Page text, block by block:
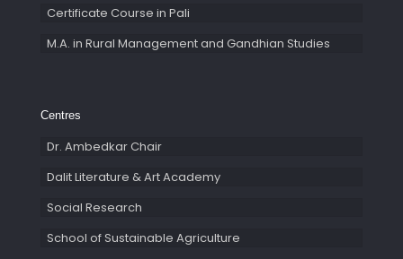
Certificate Course in Pali
M.A. in Rural Management and Gandhian Studies
Centres
Dr. Ambedkar Chair
Dalit Literature & Art Academy
Social Research
School of Sustainable Agriculture